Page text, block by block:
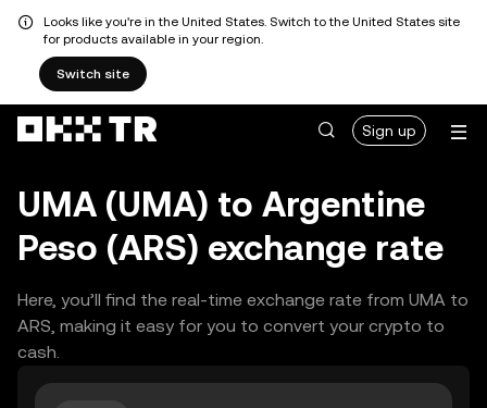
Looks like you're in the United States. Switch to the United States site
for products available in your region.
Switch site
Sign up
UMA (UMA) to Argentine
Peso (ARS) exchange rate
Here, you’ll find the real-time exchange rate from UMA to
ARS, making it easy for you to convert your crypto to
cash.